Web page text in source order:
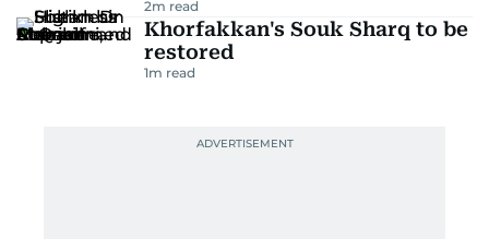
2m read
Khorfakkan's Souk Sharq to be
restored
1m read